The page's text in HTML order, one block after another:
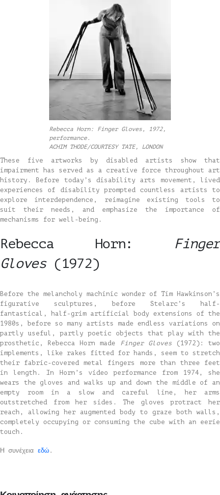
Rebecca Horn: Finger Gloves, 1972,
performance.
ACHIM THODE/COURTESY TATE, LONDON
These five artworks by disabled artists show that
impairment has served as a creative force throughout art
history. Before today’s disability arts movement, lived
experiences of disability prompted countless artists to
explore interdependence, reimagine existing tools to
suit their needs, and emphasize the importance of
mechanisms for well-being.
Rebecca Horn: Finger
Gloves (1972)
Before the melancholy machinic wonder of Tim Hawkinson’s
figurative sculptures, before Stelarc’s half-
fantastical, half-grim artificial body extensions of the
1980s, before so many artists made endless variations on
partly useful, partly poetic objects that play with the
prosthetic, Rebecca Horn made
Finger Gloves(1972): two
implements, like rakes fitted for hands, seem to stretch
their fabric-covered metal fingers more than three feet
in length. In Horn’s video performance from 1974, she
wears the gloves and walks up and down the middle of an
empty room in a slow and careful line, her arms
outstretched from her sides. The gloves protract her
reach, allowing her augmented body to graze both walls,
completely occupying or consuming the cube with an eerie
touch.
Η συνέχεια εδώ .